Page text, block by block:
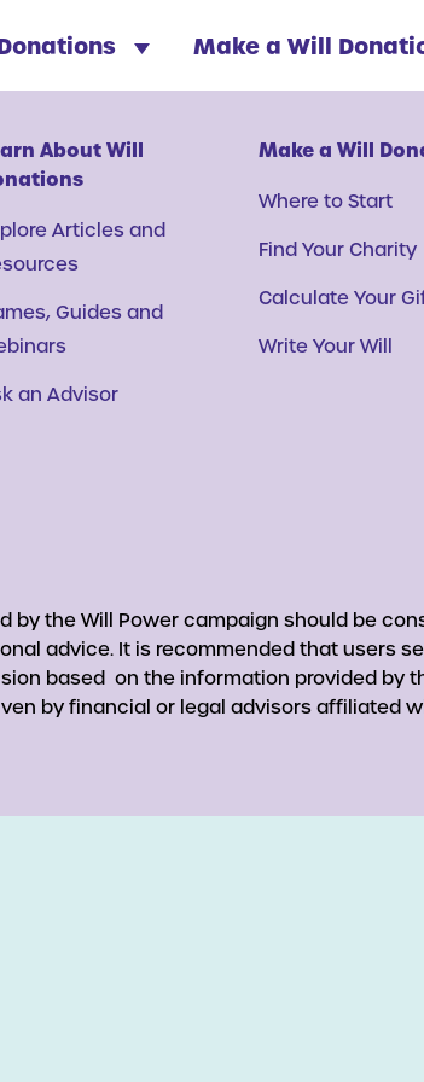
Make a Will
About Will
Articles and
Guides and
an Advisor
Make a Will
Where to Start
Find Your Charity
Calculate Your
Write Your Will
by the Will Power campaign should be
advice. It is recommended that users
based on the information provided by
by financial or legal advisors affiliated